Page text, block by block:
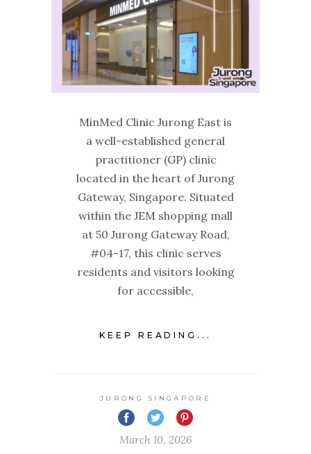
MinMed Clinic Jurong East is
a well-established general
practitioner (GP) clinic
located in the heart of Jurong
Gateway, Singapore. Situated
within the JEM shopping mall
at 50 Jurong Gateway Road,
#04-17, this clinic serves
residents and visitors looking
for accessible,
KEEP READING...
JURONG SINGAPORE
March 10, 2026